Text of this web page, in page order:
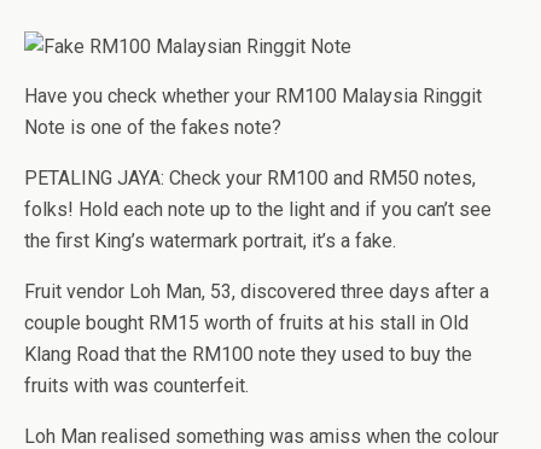
Have you check whether your RM100 Malaysia Ringgit
Note is one of the fakes note?
PETALING JAYA: Check your RM100 and RM50 notes,
folks! Hold each note up to the light and if you can’t see
the first King’s watermark portrait, it’s a fake.
Fruit vendor Loh Man, 53, discovered three days after a
couple bought RM15 worth of fruits at his stall in Old
Klang Road that the RM100 note they used to buy the
fruits with was counterfeit.
Loh Man realised something was amiss when the colour